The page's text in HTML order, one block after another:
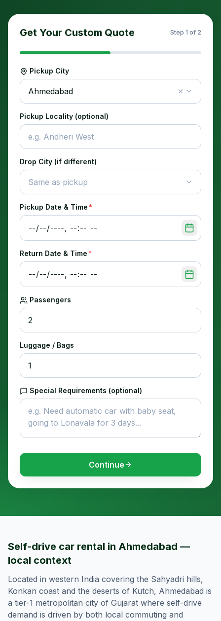
Get Your Custom Quote Step 1 of 2
Pickup City
Ahmedabad
Pickup Locality (optional)
Drop City (if different)
Same as pickup
Pickup Date & Time *
Return Date & Time *
Passengers
Luggage / Bags
Special Requirements (optional)
Continue
Self-drive car rental in Ahmedabad —
local context
Located in western India covering the Sahyadri hills,
Konkan coast and the deserts of Kutch, Ahmedabad is
a tier-1 metropolitan city of Gujarat where self-drive
demand is driven by both local commuting and